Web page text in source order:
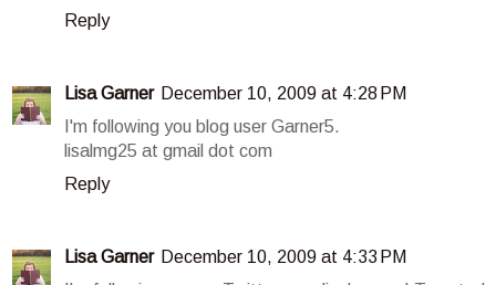
Reply
Lisa Garner December 10, 2009 at 4:28 PM
I'm following you blog user Garner5.
lisalmg25 at gmail dot com
Reply
Lisa Garner December 10, 2009 at 4:33 PM